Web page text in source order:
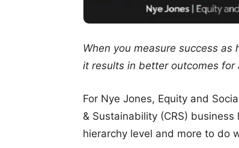
When you measure success
it results in better outcomes for
For Nye Jones, Equity and
& Sustainability (CRS)
hierarchy level and more to do